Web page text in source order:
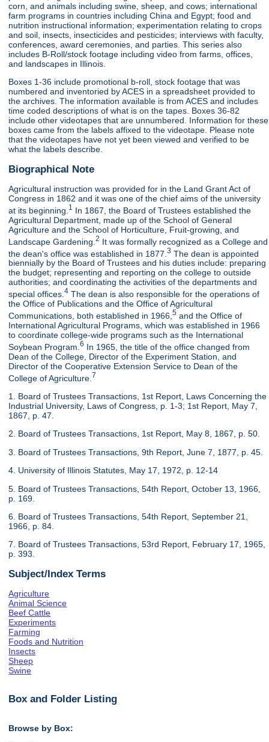
corn, and animals including swine, sheep, and cows; international
farm programs in countries including China and Egypt; food and
nutrition instructional information; experimentation relating to crops
and soil, insects, insecticides and pesticides; interviews with faculty,
conferences, award ceremonies, and parties. This series also
includes B-Roll/stock footage including video from farms, offices,
and landscapes in Illinois.
Boxes 1-36 include promotional b-roll, stock footage that was
numbered and inventoried by ACES in a spreadsheet provided to
the archives. The information available is from ACES and includes
time coded descriptions of what is on the tapes. Boxes 36-82
include other videotapes that are unnumbered. Information for these
boxes came from the labels affixed to the videotape. Please note
that the videotapes have not yet been viewed and verified to be
what the labels describe.
Biographical Note
Agricultural instruction was provided for in the Land Grant Act of
Congress in 1862 and it was one of the chief aims of the university
at its beginning. 1 In 1867, the Board of Trustees established the
Agricultural Department, made up of the School of General
Agriculture and the School of Horticulture, Fruit-growing, and
Landscape Gardening.2 It was formally recognized as a College and
the dean's office was established in 1877.3 The dean is appointed
biennially by the Board of Trustees and his duties include: preparing
the budget; representing and reporting on the college to outside
authorities; and coordinating the activities of the departments and
special offices.4 The dean is also responsible for the operations of
the Office of Publications and the Office of Agricultural
Communications, both established in 1966,5 and the Office of
International Agricultural Programs, which was established in 1966
to coordinate college-wide programs such as the International
Soybean Program.6 In 1965, the title of the office changed from
Dean of the College, Director of the Experiment Station, and
Director of the Cooperative Extension Service to Dean of the
College of Agriculture. 7
1. Board of Trustees Transactions, 1st Report, Laws Concerning the
Industrial University, Laws of Congress, p. 1-3; 1st Report, May 7,
1867, p. 47.
2. Board of Trustees Transactions, 1st Report, May 8, 1867, p. 50.
3. Board of Trustees Transactions, 9th Report, June 7, 1877, p. 45.
4. University of Illinois Statutes, May 17, 1972, p. 12-14
5. Board of Trustees Transactions, 54th Report, October 13, 1966,
p. 169.
6. Board of Trustees Transactions, 54th Report, September 21,
1966, p. 84.
7. Board of Trustees Transactions, 53rd Report, February 17, 1965,
p. 393.
Subject/Index Terms
Agriculture
Animal Science
Beef Cattle
Experiments
Farming
Foods and Nutrition
Insects
Sheep
Swine
Box and Folder Listing
Browse by Box: